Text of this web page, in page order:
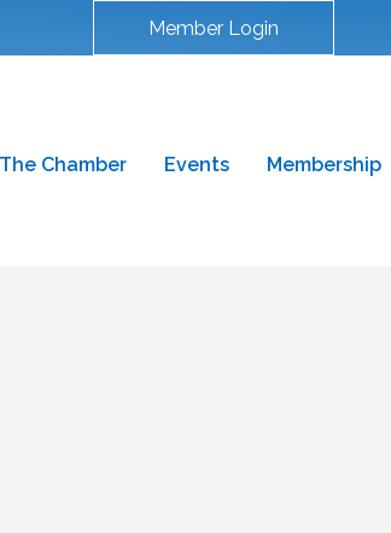
Member Login
Chamber Events Membership